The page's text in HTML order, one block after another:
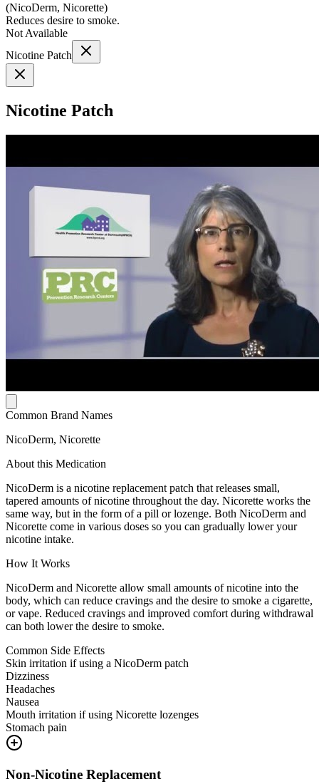
(NicoDerm, Nicorette)
Reduces desire to smoke.
Not Available
Nicotine Patch
Nicotine Patch
Common Brand Names
NicoDerm, Nicorette
About this Medication
NicoDerm is a nicotine replacement patch that releases small,
tapered amounts of nicotine throughout the day. Nicorette works the
same way, but in the form of a pill or lozenge. Both NicoDerm and
Nicorette come in various doses so you can gradually lower your
nicotine intake.
How It Works
NicoDerm and Nicorette allow small amounts of nicotine into the
body, which can reduce cravings and the desire to smoke a cigarette,
or vape. Reduced cravings and improved comfort during withdrawal
can both lower the desire to smoke.
Common Side Effects
Skin irritation if using a NicoDerm patch
Dizziness
Headaches
Nausea
Mouth irritation if using Nicorette lozenges
Stomach pain
Non-Nicotine Replacement